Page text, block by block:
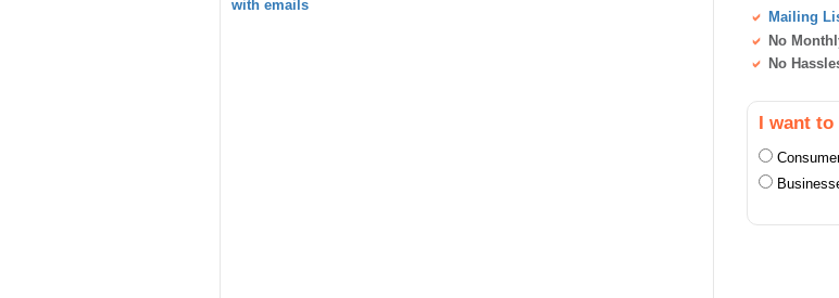
with emails
Mailing
No
No
I want